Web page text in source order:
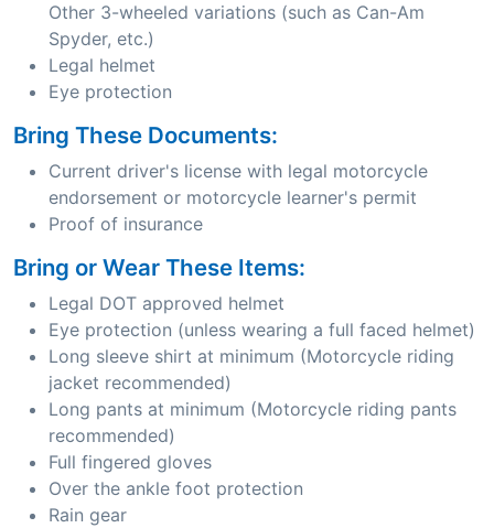
Other 3-wheeled variations (such as Can-Am
Spyder, etc.)
Legal helmet
Eye protection
Bring These Documents:
Current driver's license with legal motorcycle
endorsement or motorcycle learner's permit
Proof of insurance
Bring or Wear These Items:
Legal DOT approved helmet
Eye protection (unless wearing a full faced helmet)
Long sleeve shirt at minimum (Motorcycle riding
jacket recommended)
Long pants at minimum (Motorcycle riding pants
recommended)
Full fingered gloves
Over the ankle foot protection
Rain gear